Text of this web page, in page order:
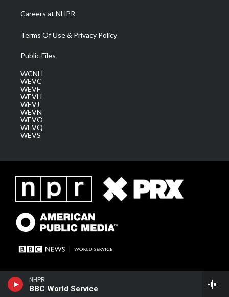
NHPR
BBC World Service
Careers at NHPR
Terms Of Use & Privacy Policy
Public Files
WCNH
WEVC
WEVF
WEVH
WEVJ
WEVN
WEVO
WEVQ
WEVS